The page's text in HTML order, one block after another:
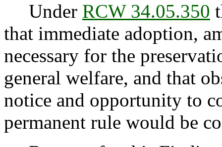
Under RCW 34.05.350
that immediate adoption,
necessary for the
general welfare, and that
notice and opportunity to
permanent rule would be